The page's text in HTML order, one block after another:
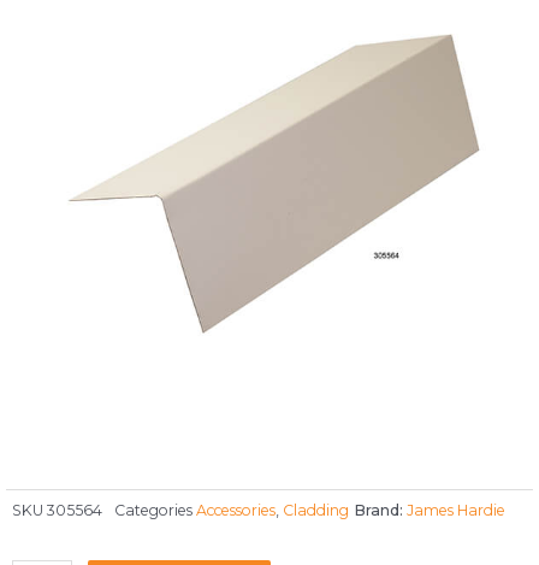
SKU 305564 Categories Accessories, Cladding Brand: James Hardie